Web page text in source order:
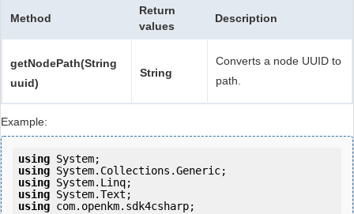
Method
Return
values
Description
getNodePath(String
uuid)
String
Converts a node UUID to
path.
Example:
using
using
using
using
using com.openkm.sdk4csharp;